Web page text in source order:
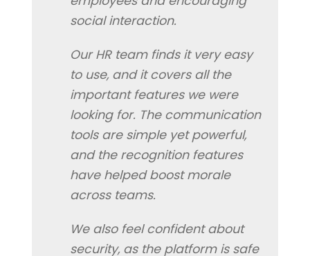
social interaction.
Our HR team finds it very easy
to use, and it covers all the
important features we were
looking for. The communication
tools are simple yet powerful,
and the recognition features
have helped boost morale
across teams.
We also feel confident about
security, as the platform is safe